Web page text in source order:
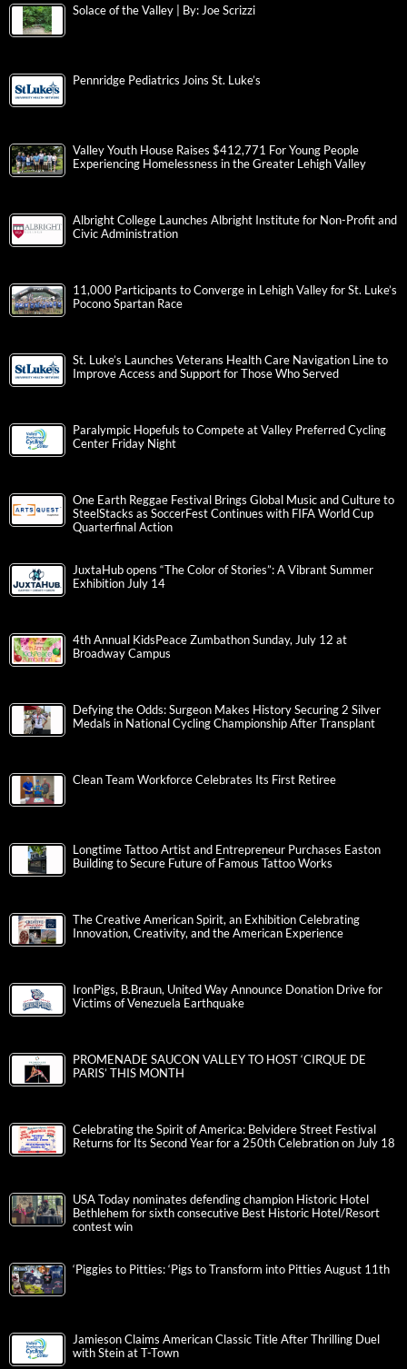
Solace of the Valley | By: Joe Scrizzi
Pennridge Pediatrics Joins St. Luke’s
Valley Youth House Raises $412,771 For Young People
Experiencing Homelessness in the Greater Lehigh Valley
Albright College Launches Albright Institute for Non-Profit and
Civic Administration
11,000 Participants to Converge in Lehigh Valley for St. Luke’s
Pocono Spartan Race
St. Luke’s Launches Veterans Health Care Navigation Line to
Improve Access and Support for Those Who Served
Paralympic Hopefuls to Compete at Valley Preferred Cycling
Center Friday Night
One Earth Reggae Festival Brings Global Music and Culture to
SteelStacks as SoccerFest Continues with FIFA World Cup
Quarterfinal Action
JuxtaHub opens “The Color of Stories”: A Vibrant Summer
Exhibition July 14
4th Annual KidsPeace Zumbathon Sunday, July 12 at
Broadway Campus
Defying the Odds: Surgeon Makes History Securing 2 Silver
Medals in National Cycling Championship After Transplant
Clean Team Workforce Celebrates Its First Retiree
Longtime Tattoo Artist and Entrepreneur Purchases Easton
Building to Secure Future of Famous Tattoo Works
The Creative American Spirit, an Exhibition Celebrating
Innovation, Creativity, and the American Experience
IronPigs, B.Braun, United Way Announce Donation Drive for
Victims of Venezuela Earthquake
PROMENADE SAUCON VALLEY TO HOST ‘CIRQUE DE
PARIS’ THIS MONTH
Celebrating the Spirit of America: Belvidere Street Festival
Returns for Its Second Year for a 250th Celebration on July 18
USA Today nominates defending champion Historic Hotel
Bethlehem for sixth consecutive Best Historic Hotel/Resort
contest win
‘Piggies to Pitties: ‘Pigs to Transform into Pitties August 11th
Jamieson Claims American Classic Title After Thrilling Duel
with Stein at T-Town